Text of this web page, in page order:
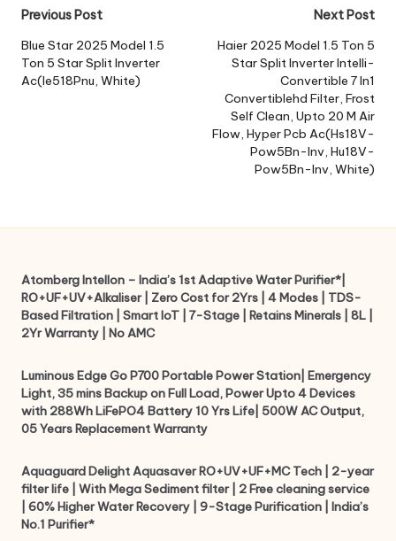
Post
navigation
Previous Post
Blue Star 2025 Model 1.5
Ton 5 Star Split Inverter
Ac(Ie518Pnu, White)
Next Post
Haier 2025 Model 1.5 Ton 5
Star Split Inverter Intelli-
Convertible 7 In1
Convertiblehd Filter, Frost
Self Clean, Upto 20 M Air
Flow, Hyper Pcb Ac(Hs18V-
Pow5Bn-Inv, Hu18V-
Pow5Bn-Inv, White)
Atomberg Intellon – India’s 1st Adaptive Water Purifier*|
RO+UF+UV+Alkaliser | Zero Cost for 2Yrs | 4 Modes | TDS-
Based Filtration | Smart IoT | 7-Stage | Retains Minerals | 8L |
2Yr Warranty | No AMC
Luminous Edge Go P700 Portable Power Station| Emergency
Light, 35 mins Backup on Full Load, Power Upto 4 Devices
with 288Wh LiFePO4 Battery 10 Yrs Life| 500W AC Output,
05 Years Replacement Warranty
Aquaguard Delight Aquasaver RO+UV+UF+MC Tech | 2-year
filter life | With Mega Sediment filter | 2 Free cleaning service
| 60% Higher Water Recovery | 9-Stage Purification | India’s
No.1 Purifier*